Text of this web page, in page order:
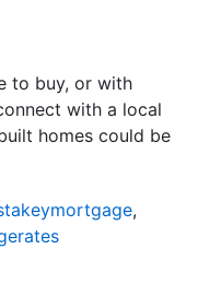
to buy, or with
with a local
homes could be
,